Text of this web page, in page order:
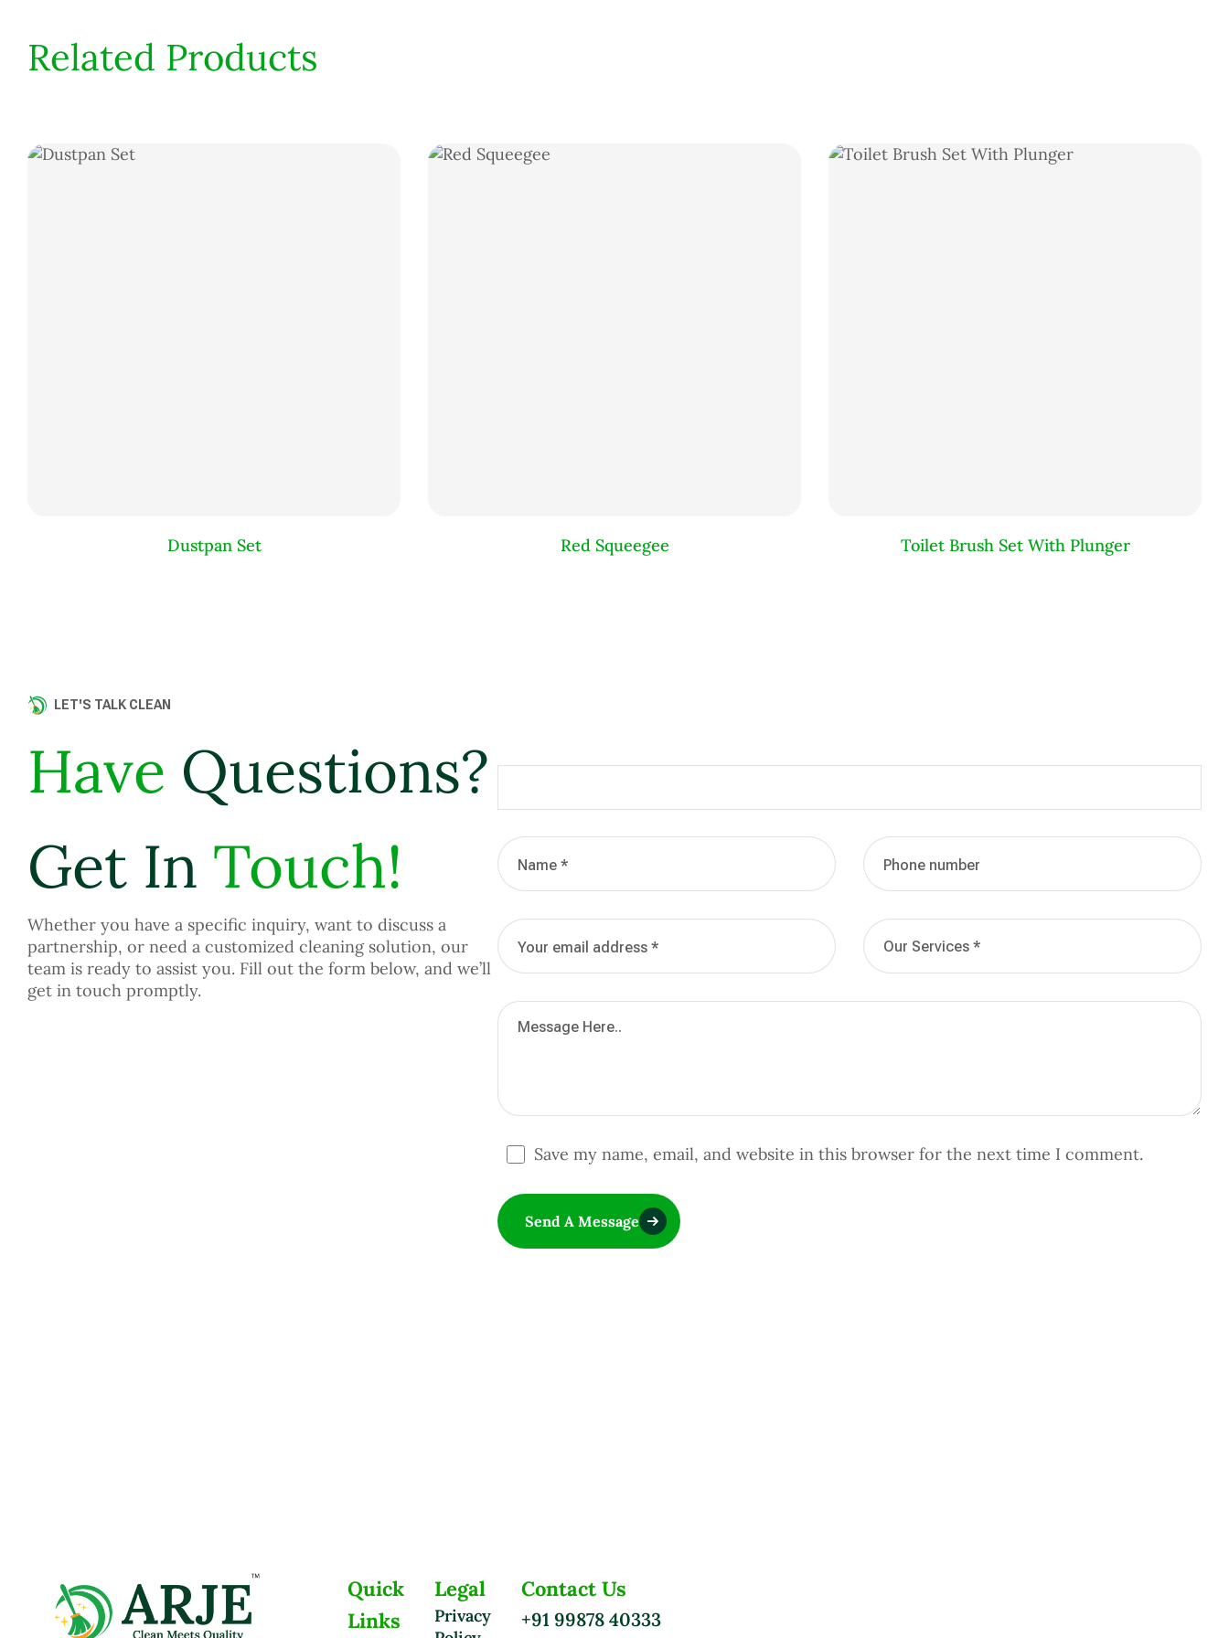
Related Products
Dustpan Set Red Squeegee Toilet Brush Set With Plunger
LET'S TALK CLEAN
Have Questions?
Get In Touch!
Whether you have a specific inquiry, want to discuss a
partnership, or need a customized cleaning solution, our
team is ready to assist you. Fill out the form below, and we’ll
get in touch promptly.
Save my name, email, and website in this browser for the next time I comment.
Send A Message
Quick
Links
Legal
Privacy
Contact Us
+91 99878 40333